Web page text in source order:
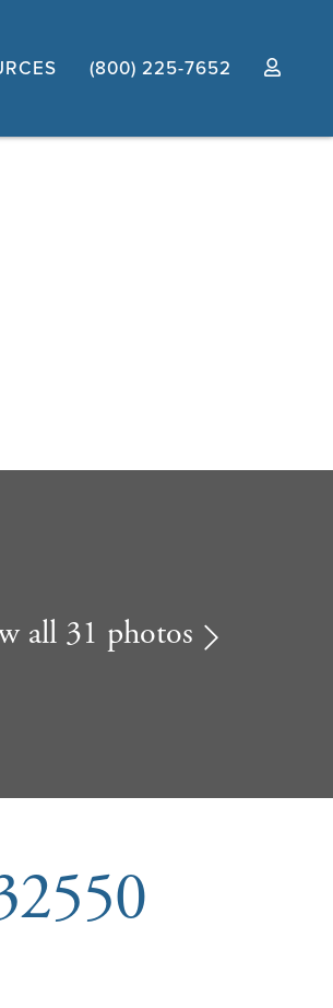
(800) 225-7652
all 31 photos